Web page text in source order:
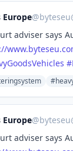
Europe@
adviser says
www.
#
Europe@
adviser says